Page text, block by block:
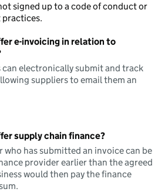
signed up to a code of conduct or
practices.
e-invoicing in relation to
can electronically submit and track
suppliers to email them an
supply chain finance?
who has submitted an invoice can be
provider earlier than the agreed
would then pay the finance